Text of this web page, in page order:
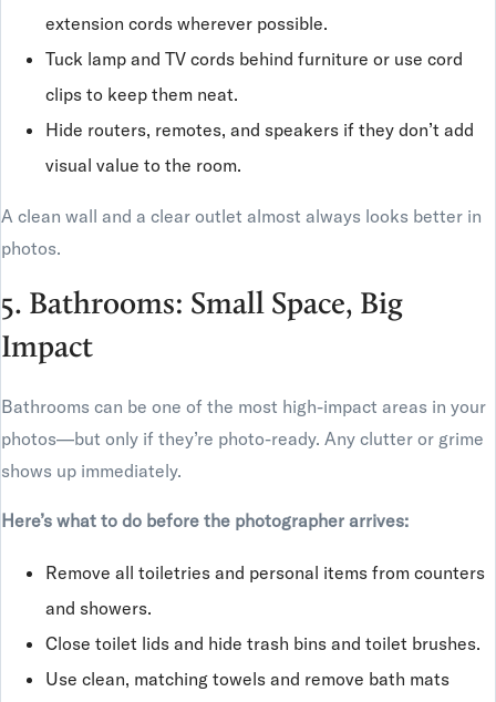
extension cords wherever possible.
Tuck lamp and TV cords behind furniture or use cord
clips to keep them neat.
Hide routers, remotes, and speakers if they don’t add
visual value to the room.
A clean wall and a clear outlet almost always looks better in
photos.
5. Bathrooms: Small Space, Big
Impact
Bathrooms can be one of the most high-impact areas in your
photos—but only if they’re photo-ready. Any clutter or grime
shows up immediately.
Here’s what to do before the photographer arrives:
Remove all toiletries and personal items from counters
and showers.
Close toilet lids and hide trash bins and toilet brushes.
Use clean, matching towels and remove bath mats